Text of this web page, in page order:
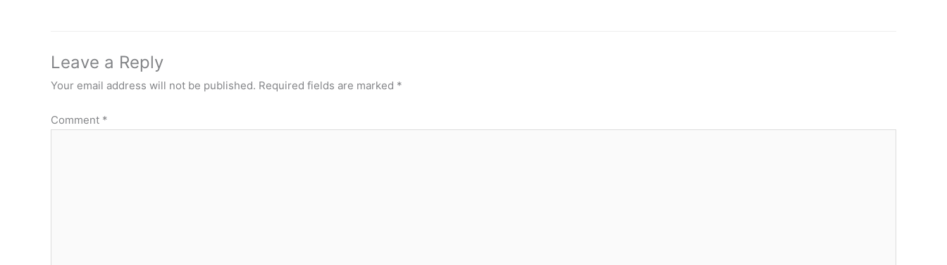
Leave a Reply
Your email address will not be published. Required fields are marked *
Comment *